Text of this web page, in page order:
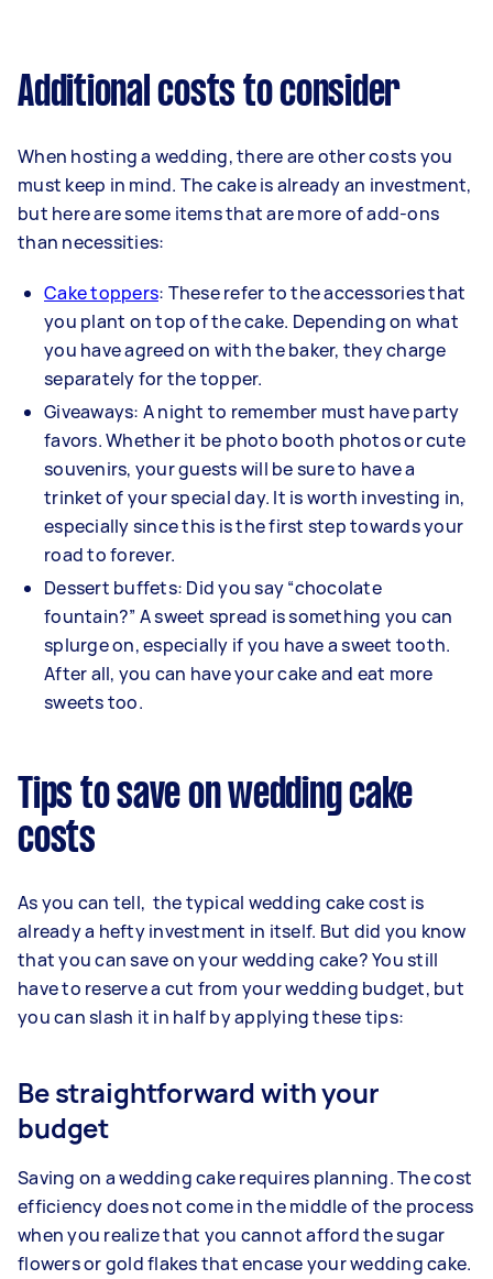
Additional costs to consider
When hosting a wedding, there are other costs you
must keep in mind. The cake is already an investment,
but here are some items that are more of add-ons
than necessities:
Cake toppers: These refer to the accessories that
you plant on top of the cake. Depending on what
you have agreed on with the baker, they charge
separately for the topper.
Giveaways: A night to remember must have party
favors. Whether it be photo booth photos or cute
souvenirs, your guests will be sure to have a
trinket of your special day. It is worth investing in,
especially since this is the first step towards your
road to forever.
Dessert buffets: Did you say “chocolate
fountain?” A sweet spread is something you can
splurge on, especially if you have a sweet tooth.
After all, you can have your cake and eat more
sweets too.
Tips to save on wedding cake
costs
As you can tell, the typical wedding cake cost is
already a hefty investment in itself. But did you know
that you can save on your wedding cake? You still
have to reserve a cut from your wedding budget, but
you can slash it in half by applying these tips:
Be straightforward with your
budget
Saving on a wedding cake requires planning. The cost
efficiency does not come in the middle of the process
when you realize that you cannot afford the sugar
flowers or gold flakes that encase your wedding cake.